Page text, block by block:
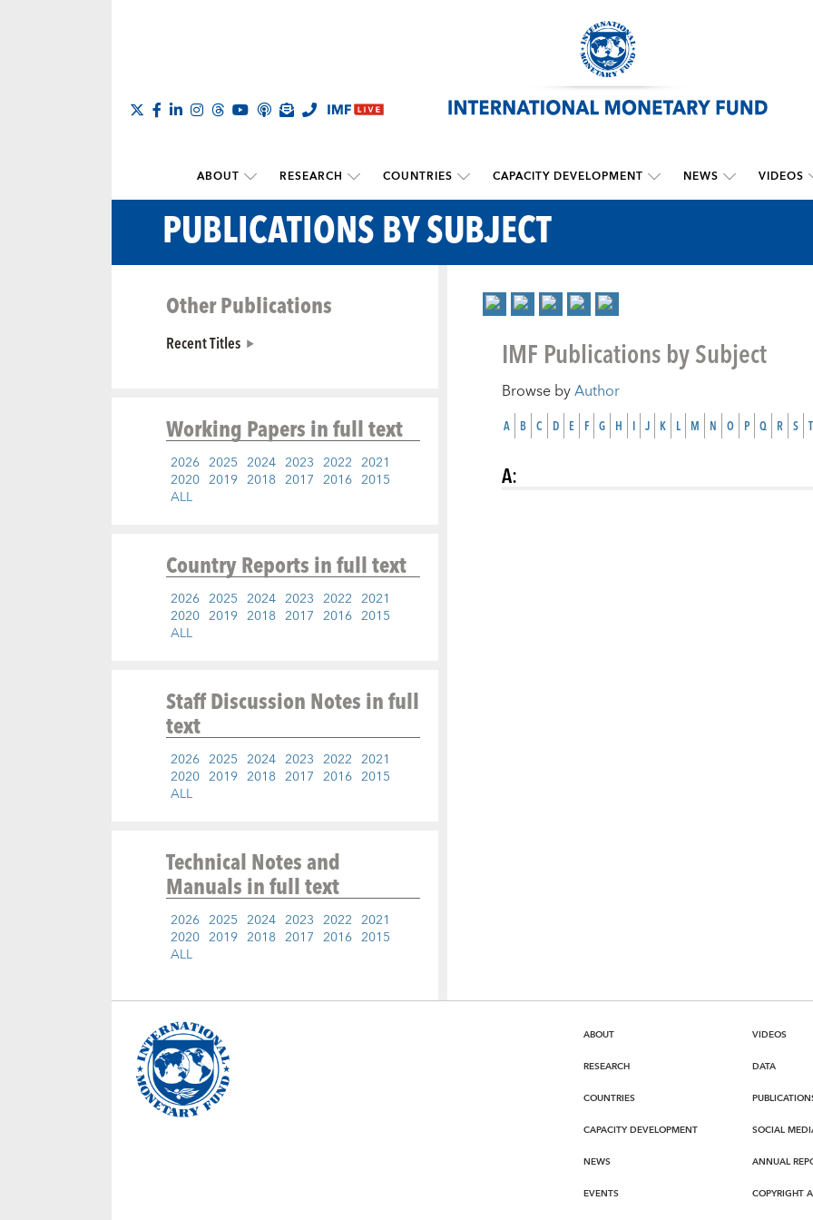
ABOUT RESEARCH COUNTRIES CAPACITY DEVELOPMENT NEWS VIDEOS
PUBLICATIONS BY SUBJECT
Other Publications
Recent Titles
Working Papersin full text
2026 2025 2024 2023 2022 2021
2020 2019 2018 2017 2016 2015
ALL
Country Reportsin full text
2026 2025 2024 2023 2022 2021
2020 2019 2018 2017 2016 2015
ALL
Staff Discussion Notesin full
text
2026 2025 2024 2023 2022 2021
2020 2019 2018 2017 2016 2015
ALL
Technical Notes and
Manualsin full text
2026 2025 2024 2023 2022 2021
2020 2019 2018 2017 2016 2015
ALL
IMF Publications by Subject
Browse byAuthor
A B C D E F G H I J K L M N O P Q R S T
A:
ABOUT
RESEARCH
COUNTRIES
CAPACITY DEVELOPMENT
NEWS
EVENTS
VIDEOS
DATA
SOCIAL
ANNUAL
COPYRIGHT